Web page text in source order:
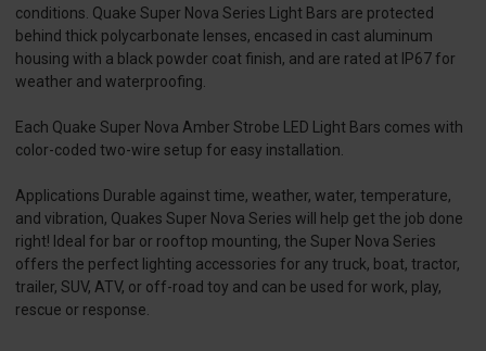
conditions. Quake Super Nova Series Light Bars are protected
behind thick polycarbonate lenses, encased in cast aluminum
housing with a black powder coat finish, and are rated at IP67 for
weather and waterproofing.
Each Quake Super Nova Amber Strobe LED Light Bars comes with
color-coded two-wire setup for easy installation.
Applications Durable against time, weather, water, temperature,
and vibration, Quakes Super Nova Series will help get the job done
right! Ideal for bar or rooftop mounting, the Super Nova Series
offers the perfect lighting accessories for any truck, boat, tractor,
trailer, SUV, ATV, or off-road toy and can be used for work, play,
rescue or response.